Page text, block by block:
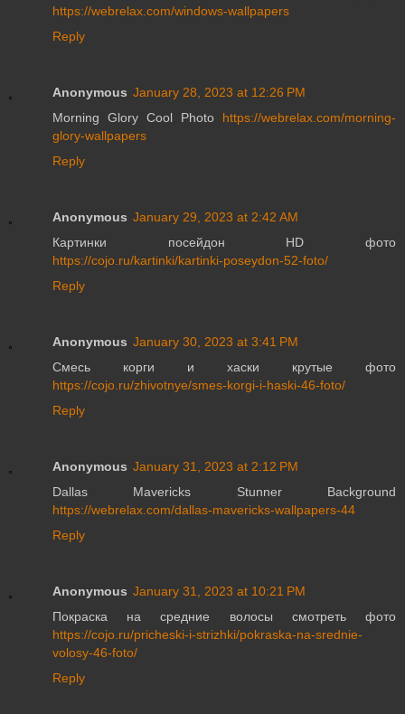
https://webrelax.com/windows-wallpapers
Reply
Anonymous January 28, 2023 at 12:26 PM
Morning Glory Cool Photo https://webrelax.com/morning-
glory-wallpapers
Reply
Anonymous January 29, 2023 at 2:42 AM
Картинки посейдон HD фото
https://cojo.ru/kartinki/kartinki-poseydon-52-foto/
Reply
Anonymous January 30, 2023 at 3:41 PM
Смесь корги и хаски крутые фото
https://cojo.ru/zhivotnye/smes-korgi-i-haski-46-foto/
Reply
Anonymous January 31, 2023 at 2:12 PM
Dallas Mavericks Stunner Background
https://webrelax.com/dallas-mavericks-wallpapers-44
Reply
Anonymous January 31, 2023 at 10:21 PM
Покраска на средние волосы смотреть фото
https://cojo.ru/pricheski-i-strizhki/pokraska-na-srednie-
volosy-46-foto/
Reply